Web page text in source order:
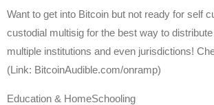
Want to get into Bitcoin but not ready for self
custodial multisig for the best way to
multiple institutions and even jurisdictions!
(Link: BitcoinAudible.com/onramp)
Education & HomeSchooling